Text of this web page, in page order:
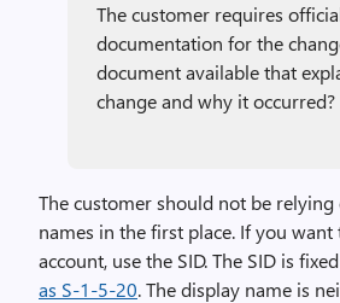
The customer requires
documentation for the
document available that
change and why it occurred?
The customer should not be
names in the first place. If you
account, use the SID. The SID is
as S-1-5-20. The display name is